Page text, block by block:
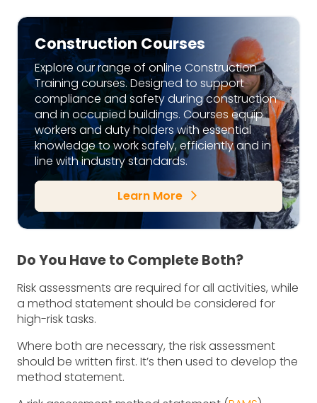
Construction Courses
Explore our range of online Construction
Training courses. Designed to support
compliance and safety during construction
and in occupied buildings. Courses equip
workers and duty holders with essential
knowledge to work safely, efficiently and in
line with industry standards.
Learn More arrow_forward_ios
Do You Have to Complete Both?
Risk assessments are required for all activities, while
a method statement should be considered for
high-risk tasks.
Where both are necessary, the risk assessment
should be written first. It’s then used to develop the
method statement.